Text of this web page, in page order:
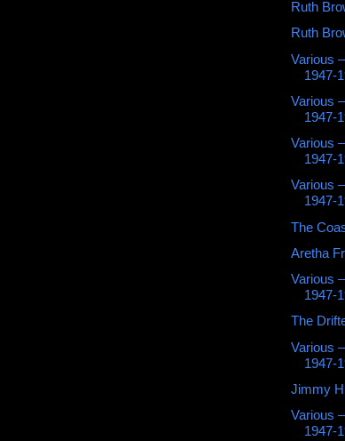
Ruth
Ruth
Various
1947-
Various
1947-
Various
1947-
Various
1947-
The
Aretha
Various
1947-
The
Various
1947-
Jimmy
Various
1947-